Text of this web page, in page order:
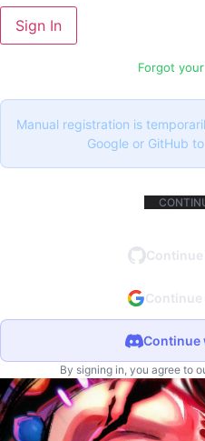
Sign In
Forgot
Manual registration is
Google or GitHub
Continue
By signing in, you agree to